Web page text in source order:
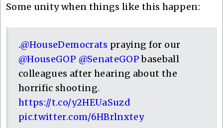
Some unity when things like this happen:
.@HouseDemocrats praying for our
@HouseGOP @SenateGOPbaseball
colleagues after hearing about the
horrific shooting.
https://t.co/y2HEUaSuzd
pic.twitter.com/6HBrlnxtey